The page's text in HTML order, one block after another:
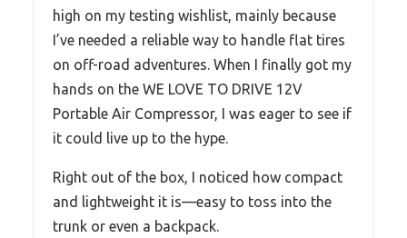
high on my testing wishlist, mainly because
I’ve needed a reliable way to handle flat tires
on off-road adventures. When I finally got my
hands on the WE LOVE TO DRIVE 12V
Portable Air Compressor, I was eager to see if
it could live up to the hype.
Right out of the box, I noticed how compact
and lightweight it is—easy to toss into the
trunk or even a backpack.